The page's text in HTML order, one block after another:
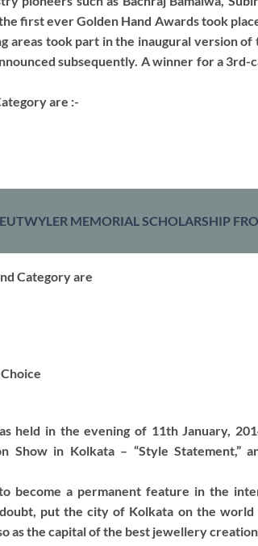
first ever Golden Hand Awards took
areas took part in the inaugural version
subsequently. A winner for a 3rd-
are :-
MEMORIAL SCHOLARSHIP
Category are
held in the evening of 11th January,
in Kolkata – “Style Statement,”
become a permanent feature in the
put the city of Kolkata on the
as the capital of the best jewellery